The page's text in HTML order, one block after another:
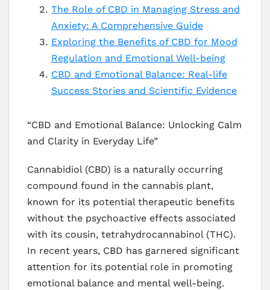
The Role of CBD in Managing Stress and
Anxiety: A Comprehensive Guide
Exploring the Benefits of CBD for Mood
Regulation and Emotional Well-being
CBD and Emotional Balance: Real-life
Success Stories and Scientific Evidence
“CBD and Emotional Balance: Unlocking Calm
and Clarity in Everyday Life”
Cannabidiol (CBD) is a naturally occurring
compound found in the cannabis plant,
known for its potential therapeutic benefits
without the psychoactive effects associated
with its cousin, tetrahydrocannabinol (THC).
In recent years, CBD has garnered significant
attention for its potential role in promoting
emotional balance and mental well-being.